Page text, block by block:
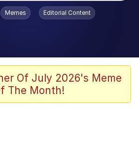
Trend
Memes Editorial Content
Of July 2026's Meme
The Month!